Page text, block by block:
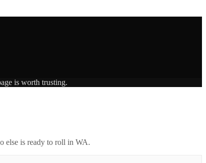
is worth trusting.
else is ready to roll in WA.